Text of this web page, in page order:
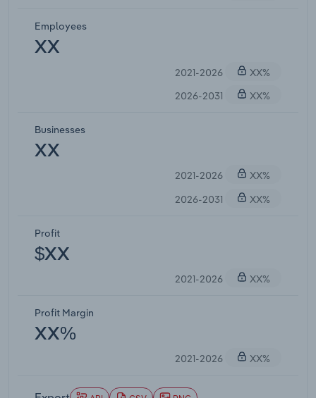
Employees
XX
2021-2026
XX%
2026-2031
XX%
Businesses
XX
2021-2026
XX%
2026-2031
XX%
Profit
$XX
2021-2026 XX%
Profit Margin
XX%
2021-2026 XX%